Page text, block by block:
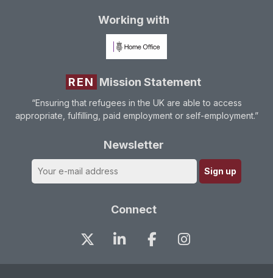
Working with
REN Mission Statement
“Ensuring that refugees in the UK are able to access
appropriate, fulfilling, paid employment or self-employment.”
Newsletter
Connect